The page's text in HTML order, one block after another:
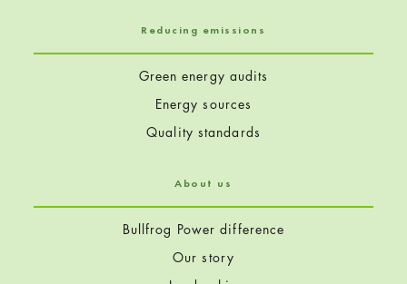
Reducing emissions
Green energy audits
Energy sources
Quality standards
About us
Bullfrog Power difference
Our story